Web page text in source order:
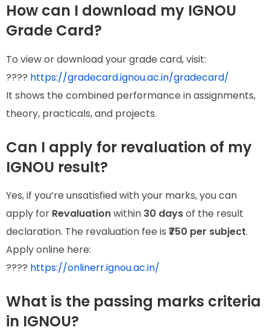
How can I download my IGNOU
Grade Card?
To view or download your grade card, visit:
???? https://gradecard.ignou.ac.in/gradecard/
It shows the combined performance in assignments,
theory, practicals, and projects.
Can I apply for revaluation of my
IGNOU result?
Yes, if you’re unsatisfied with your marks, you can
apply for Revaluationwithin 30 daysof the result
declaration. The revaluation fee is ₹750 per subject.
Apply online here:
???? https://onlinerr.ignou.ac.in/
What is the passing marks criteria
in IGNOU?